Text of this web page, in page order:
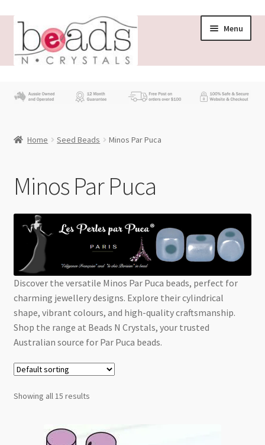
Skip
navigation
Skip
content
Menu
Beading News
Contact Us
My account
Checkout
Home Seed Beads Minos Par Puca
Minos Par Puca
Discover the versatile Minos Par Puca beads, perfect for
charming jewellery designs. Explore their cylindrical
shape, vibrant colours, and high-quality craftsmanship.
Shop the range at Beads N Crystals, your trusted
Australian source for Par Puca beads.
Showing all 15 results